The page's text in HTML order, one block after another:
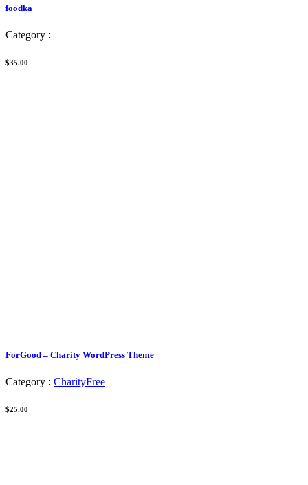
foodka
Category :
$35.00
ForGood – Charity WordPress Theme
Category : CharityFree
$25.00